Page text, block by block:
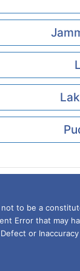
to be a
Error that may
or